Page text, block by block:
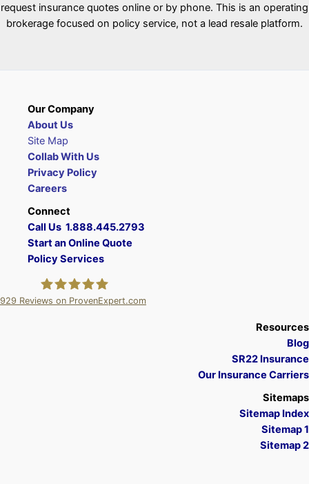
request insurance quotes online or by phone. This is an operating
brokerage focused on policy service, not a lead resale platform.
Our Company
About Us
Site Map
Collab With Us
Privacy Policy
Careers
Connect
Call Us 1.888.445.2793
Start an Online Quote
Policy Services
929 Reviews on ProvenExpert.com
Resources
Blog
SR22 Insurance
Our Insurance Carriers
Sitemaps
Sitemap Index
Sitemap 1
Sitemap 2